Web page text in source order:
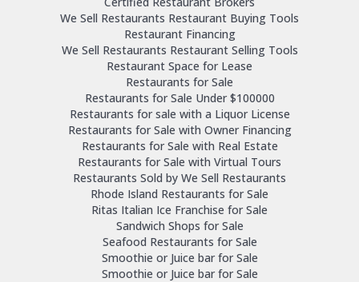
We Sell Restaurants Restaurant Buying Tools
Restaurant Financing
We Sell Restaurants Restaurant Selling Tools
Restaurant Space for Lease
Restaurants for Sale
Restaurants for Sale Under $100000
Restaurants for sale with a Liquor License
Restaurants for Sale with Owner Financing
Restaurants for Sale with Real Estate
Restaurants for Sale with Virtual Tours
Restaurants Sold by We Sell Restaurants
Rhode Island Restaurants for Sale
Ritas Italian Ice Franchise for Sale
Sandwich Shops for Sale
Seafood Restaurants for Sale
Smoothie or Juice bar for Sale
Smoothie or Juice bar for Sale